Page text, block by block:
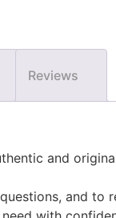
Reviews
and
and